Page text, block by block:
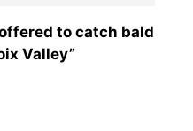
to catch bald
Valley”